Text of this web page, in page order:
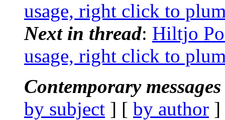
usage, right click to
Next in thread: Hiltjo
usage, right click to
Contemporary
by subject ] [ by author